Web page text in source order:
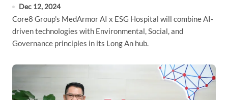
Dec 12, 2024
Core8 Group's MedArmor AI x ESG Hospital will combine AI-
driven technologies with Environmental, Social, and
Governance principles in its Long An hub.